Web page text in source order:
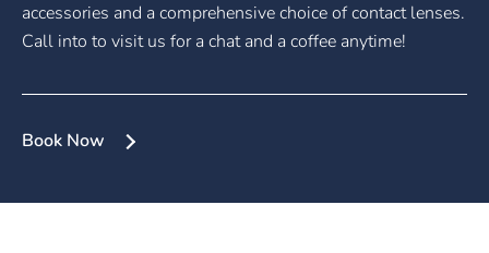
accessories and a comprehensive choice of contact lenses.
Call into to visit us for a chat and a coffee anytime!
Book Now